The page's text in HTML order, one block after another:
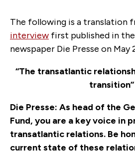
The following is a translation
interview first published in
newspaper Die Presse on May
“The transatlantic
transition”
Die Presse: As head of the
Fund, you are a key voice in
transatlantic relations. Be
current state of these